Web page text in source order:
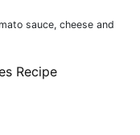
sauce, cheese and